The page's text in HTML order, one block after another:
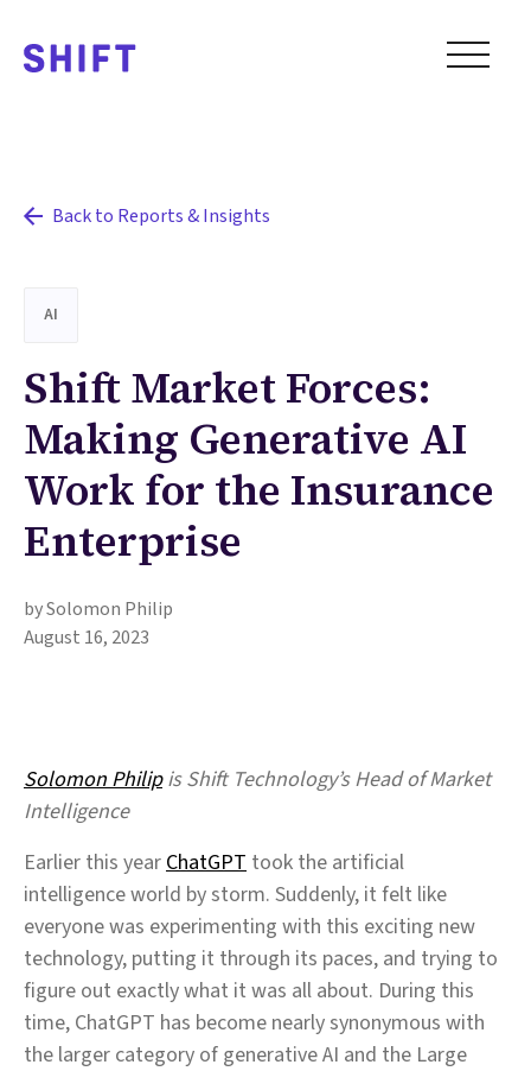
Back to Reports & Insights
AI
Shift Market Forces:
Making Generative AI
Work for the Insurance
Enterprise
by Solomon Philip
August 16, 2023
Solomon Philip is Shift Technology’s Head of Market
Intelligence
Earlier this yearChatGPT took the artificial
intelligence world by storm. Suddenly, it felt like
everyone was experimenting with this exciting new
technology, putting it through its paces, and trying to
figure out exactly what it was all about. During this
time, ChatGPT has become nearly synonymous with
the larger category of generative AI and the Large